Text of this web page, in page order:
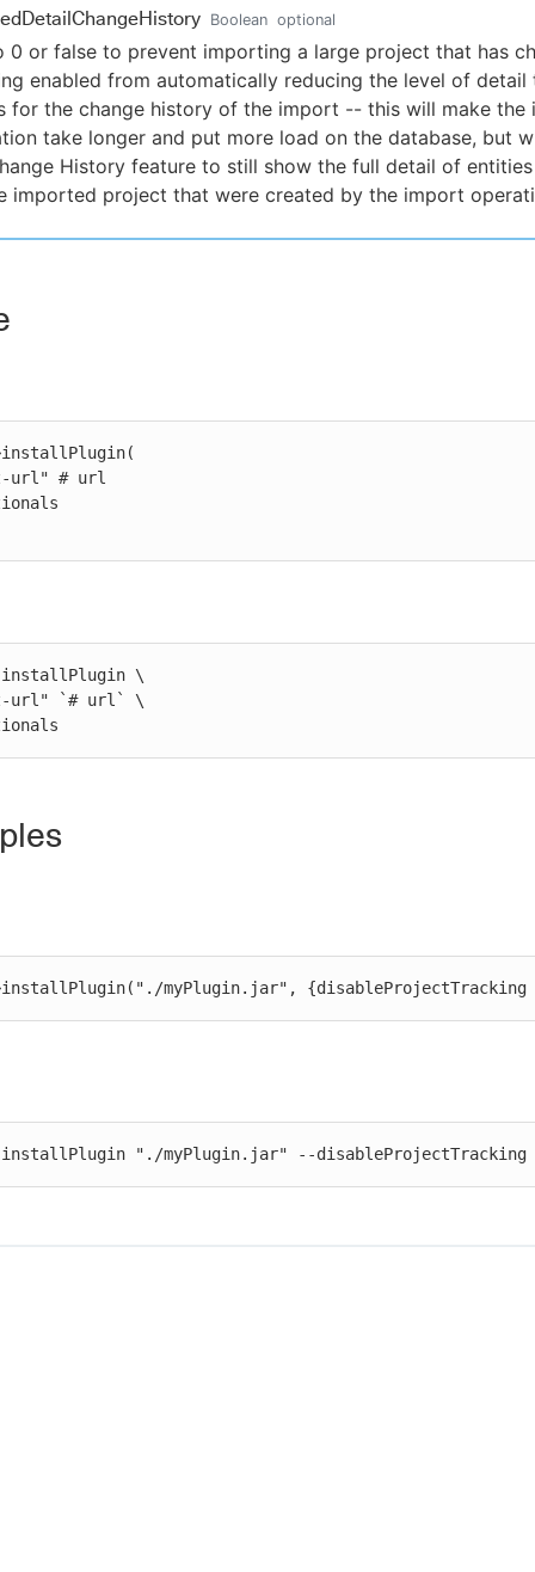
Boolean optional
0 or false to prevent importing a large project that has
enabled from automatically reducing the level of detail
for the change history of the import -- this will make the
take longer and put more load on the database, but
History feature to still show the full detail of
imported project that were created by the import
installPlugin \
myPlugin.jar", {disableProjectTracking
"./myPlugin.jar" --disableProjectTracking